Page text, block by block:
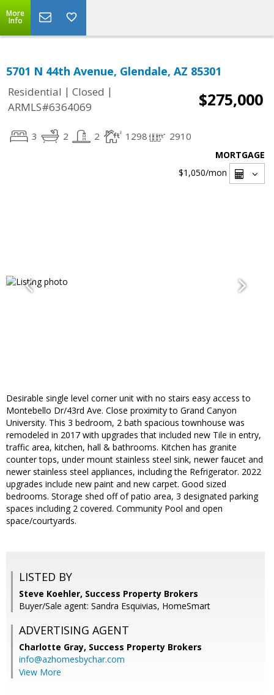
More
Info
5701 N 44th Avenue, Glendale, AZ 85301
Residential | Closed |
ARMLS#6364069
$275,000
3 2 2 1298 2910
MORTGAGE
$1,050/mon
Desirable single level corner unit with no stairs easy access to
Montebello Dr/43rd Ave. Close proximity to Grand Canyon
University. This 3 bedroom, 2 bath spacious townhouse was
remodeled in 2017 with upgrades that included new Tile in entry,
traffic area, kitchen, hall & bathrooms. Kitchen has granite
counter tops, under mount stainless steel sink, newer faucet and
newer stainless steel appliances, including the Refrigerator. 2022
upgrades include new paint and new carpet. Good sized
bedrooms. Storage shed off of patio area, 3 designated parking
spaces including 2 covered. Community Pool and open
space/courtyards.
LISTED BY
Steve Koehler, Success Property Brokers
Buyer/Sale agent: Sandra Esquivias, HomeSmart
ADVERTISING AGENT
Charlotte Gray, Success Property Brokers
info@azhomesbychar.com
View More